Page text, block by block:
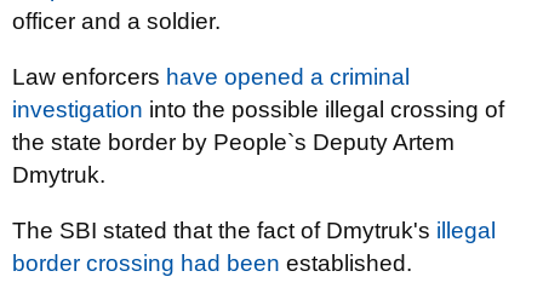
officer and a soldier.
Law enforcers have opened a criminal
investigation into the possible illegal crossing of
the state border by People`s Deputy Artem
Dmytruk.
The SBI stated that the fact of Dmytruk's illegal
border crossing had been established.